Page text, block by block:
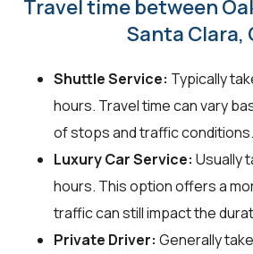
Travel time between
Santa Clara,
Shuttle Service: Typically
hours. Travel time can vary
of stops and traffic conditions.
Luxury Car Service: Usually
hours. This option offers a
traffic can still impact the
Private Driver: Generally